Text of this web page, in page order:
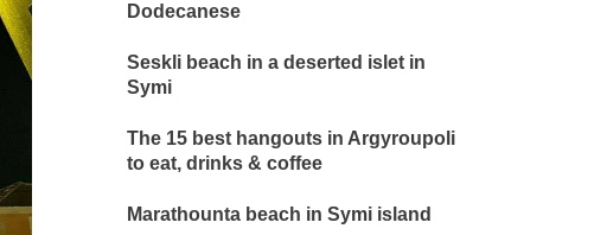
Dodecanese
Seskli beach in a deserted islet in
Symi
The 15 best hangouts in Argyroupoli
to eat, drinks & coffee
Marathounta beach in Symi island